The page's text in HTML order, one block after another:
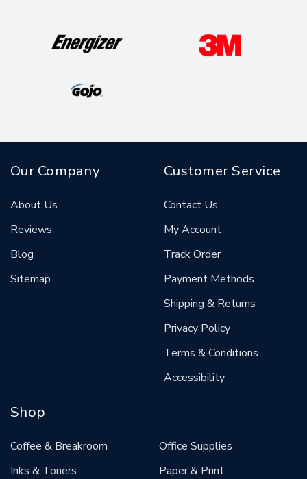
Our Company
About Us
Reviews
Blog
Sitemap
Customer Service
Contact Us
My Account
Track Order
Payment Methods
Shipping & Returns
Privacy Policy
Terms & Conditions
Accessibility
Shop
Coffee & Breakroom
Inks & Toners
Office Supplies
Paper & Print